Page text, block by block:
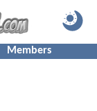
Members